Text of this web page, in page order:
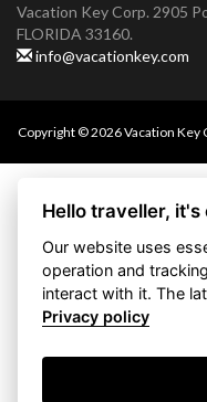
Vacation Key Corp. 2905
FLORIDA 33160.
info@vacationkey.com
Copyright © 2026 Vacation Key
Hello traveller, it's
Our website uses
operation and
interact with it. The
Privacy policy